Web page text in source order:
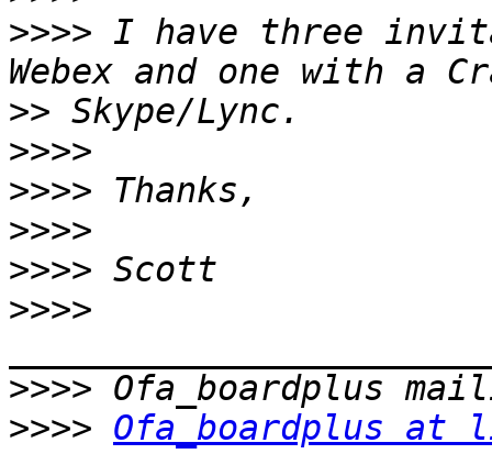
>>>> I have three
>>
>>>>
>>>>
>>>>
>>>>
>>>>
>>>>
>>>> Ofa_boardplus at